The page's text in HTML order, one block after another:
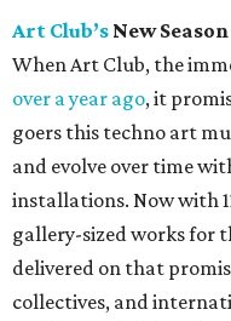
Art Club’s New
When Art Club, the
over a year ago, it
goers this techno art
and evolve over time
installations. Now with
gallery-sized works for
delivered on that
collectives, and